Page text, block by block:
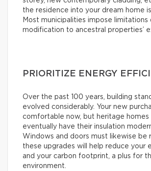
the residence into your dream home
Most municipalities impose limitations
modification to ancestral properties’
PRIORITIZE ENERGY
Over the past 100 years, building
evolved considerably. Your new
comfortable now, but heritage homes
eventually have their insulation
Windows and doors must likewise be
these upgrades will help reduce your
and your carbon footprint, a plus for
environment.